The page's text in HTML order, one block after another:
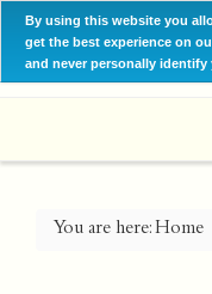
By using this website you
get the best experience on
and never personally identify
You are here:Home